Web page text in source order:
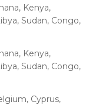
Kenya,
Sudan, Congo,
Kenya,
Sudan, Congo,
Cyprus,